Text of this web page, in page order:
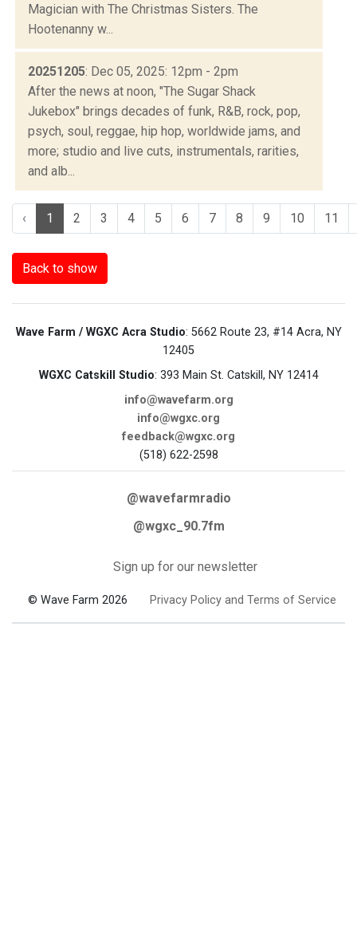
Magician with The Christmas Sisters. The
Hootenanny w...
20251205: Dec 05, 2025: 12pm - 2pm
After the news at noon, "The Sugar Shack
Jukebox" brings decades of funk, R&B, rock, pop,
psych, soul, reggae, hip hop, worldwide jams, and
more; studio and live cuts, instrumentals, rarities,
and alb...
‹ 1 2 3 4 5 6 7 8 9 10 11
Back to show
Wave Farm / WGXC Acra Studio: 5662 Route 23, #14 Acra, NY
12405
WGXC Catskill Studio: 393 Main St. Catskill, NY 12414
info@wavefarm.org
info@wgxc.org
feedback@wgxc.org
(518) 622-2598
@wavefarmradio
@wgxc_90.7fm
Sign up for our newsletter
© Wave Farm 2026 Privacy Policy and Terms of Service